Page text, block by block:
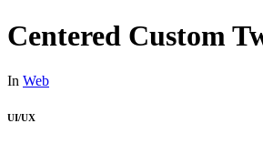
Centered Custom
In Web
UI/UX